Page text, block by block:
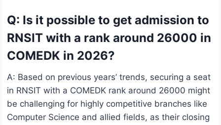
Q: Is it possible to get admission to
RNSIT with a rank around 26000 in
COMEDK in 2026?
A: Based on previous years’ trends, securing a seat
in RNSIT with a COMEDK rank around 26000 might
be challenging for highly competitive branches like
Computer Science and allied fields, as their closing